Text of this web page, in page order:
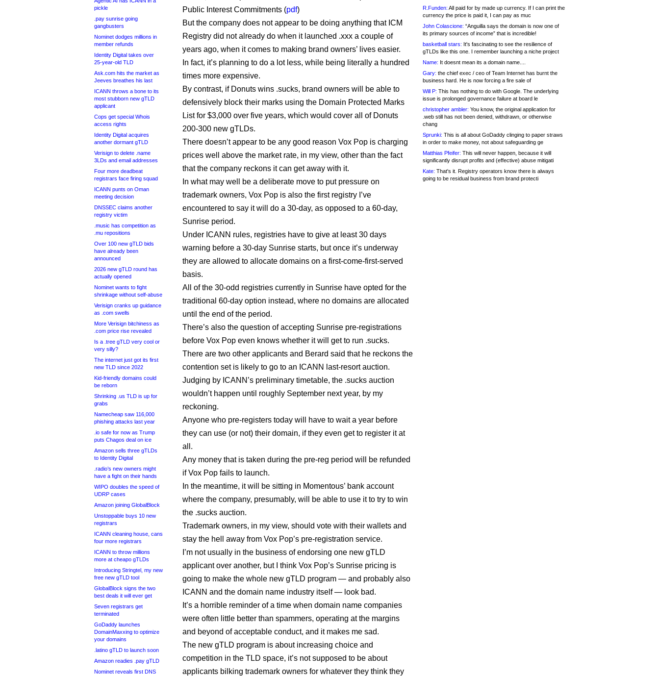
pickle
.pay sunrise going
gangbusters
Nominet dodges millions in
member refunds
Identity Digital takes over
25-year-old TLD
Ask.com hits the market as
Jeeves breathes his last
ICANN throws a bone to its
most stubborn new gTLD
applicant
Cops get special Whois
access rights
Identity Digital acquires
another dormant gTLD
Verisign to delete .name
3LDs and email addresses
Four more deadbeat
registrars face firing squad
ICANN punts on Oman
meeting decision
DNSSEC claims another
registry victim
.music has competition as
.mu repositions
Over 100 new gTLD bids
have already been
announced
2026 new gTLD round has
actually opened
Nominet wants to fight
shrinkage without self-abuse
Verisign cranks up guidance
as .com swells
More Verisign bitchiness as
.com price rise revealed
Is a .tree gTLD very cool or
very silly?
The internet just got its first
new TLD since 2022
Kid-friendly domains could
be reborn
Shrinking .us TLD is up for
grabs
Namecheap saw 116,000
phishing attacks last year
.io safe for now as Trump
puts Chagos deal on ice
Amazon sells three gTLDs
to Identity Digital
.radio’s new owners might
have a fight on their hands
WIPO doubles the speed of
UDRP cases
Amazon joining GlobalBlock
Unstoppable buys 10 new
registrars
ICANN cleaning house, cans
four more registrars
ICANN to throw millions
more at cheapo gTLDs
Introducing Stringtel, my new
free new gTLD tool
GlobalBlock signs the two
best deals it will ever get
Seven registrars get
terminated
GoDaddy launches
DomainMaxxing to optimize
your domains
.latino gTLD to launch soon
Amazon readies .pay gTLD
Nominet reveals first DNS
Public Interest Commitments (pdf)
But the company does not appear to be doing anything that ICM
Registry did not already do when it launched .xxx a couple of
years ago, when it comes to making brand owners’ lives easier.
In fact, it’s planning to do a lot less, while being literally a hundred
times more expensive.
By contrast, if Donuts wins .sucks, brand owners will be able to
defensively block their marks using the Domain Protected Marks
List for $3,000 over five years, which would cover all of Donuts
200-300 new gTLDs.
There doesn’t appear to be any good reason Vox Pop is charging
prices well above the market rate, in my view, other than the fact
that the company reckons it can get away with it.
In what may well be a deliberate move to put pressure on
trademark owners, Vox Pop is also the first registry I’ve
encountered to say it will do a 30-day, as opposed to a 60-day,
Sunrise period.
Under ICANN rules, registries have to give at least 30 days
warning before a 30-day Sunrise starts, but once it’s underway
they are allowed to allocate domains on a first-come-first-served
basis.
All of the 30-odd registries currently in Sunrise have opted for the
traditional 60-day option instead, where no domains are allocated
until the end of the period.
There’s also the question of accepting Sunrise pre-registrations
before Vox Pop even knows whether it will get to run .sucks.
There are two other applicants and Berard said that he reckons the
contention set is likely to go to an ICANN last-resort auction.
Judging by ICANN’s preliminary timetable, the .sucks auction
wouldn’t happen until roughly September next year, by my
reckoning.
Anyone who pre-registers today will have to wait a year before
they can use (or not) their domain, if they even get to register it at
all.
Any money that is taken during the pre-reg period will be refunded
if Vox Pop fails to launch.
In the meantime, it will be sitting in Momentous’ bank account
where the company, presumably, will be able to use it to try to win
the .sucks auction.
Trademark owners, in my view, should vote with their wallets and
stay the hell away from Vox Pop’s pre-registration service.
I’m not usually in the business of endorsing one new gTLD
applicant over another, but I think Vox Pop’s Sunrise pricing is
going to make the whole new gTLD program — and probably also
ICANN and the domain name industry itself — look bad.
It’s a horrible reminder of a time when domain name companies
were often little better than spammers, operating at the margins
and beyond of acceptable conduct, and it makes me sad.
The new gTLD program is about increasing choice and
competition in the TLD space, it’s not supposed to be about
applicants bilking trademark owners for whatever they think they
R.Funden: All paid for by made up currency. If I can print the
currency the price is paid it, I can pay as muc
John Colascione: “Anguilla says the domain is now one of
its primary sources of income” that is incredible!
basketball stars: It's fascinating to see the resilience of
gTLDs like this one. I remember launching a niche project
Name: It doesnt mean its a domain name....
Gary: the chief exec / ceo of Team Internet has burnt the
business hard. He is now forcing a fire sale of
Will P: This has nothing to do with Google. The underlying
issue is prolonged governance failure at board le
christopher ambler: You know, the original application for
.web still has not been denied, withdrawn, or otherwise
chang
Sprunki: This is all about GoDaddy clinging to paper straws
in order to make money, not about safeguarding ge
Matthias Pfeifer: This will never happen, because it will
significantly disrupt profits and (effective) abuse mitigati
Kate: That's it. Registry operators know there is always
going to be residual business from brand protecti